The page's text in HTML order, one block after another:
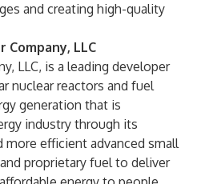
and creating high-quality
Company, LLC
LLC, is a leading developer
nuclear reactors and fuel
generation that is
industry through its
efficient advanced small
proprietary fuel to deliver